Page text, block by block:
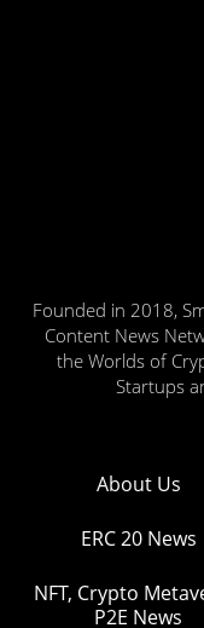
Founded in 2018,
Content News
the Worlds of
Startups
About Us
ERC 20 News
NFT, Crypto
P2E News